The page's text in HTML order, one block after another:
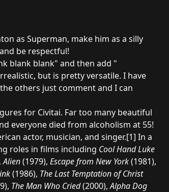
as Superman, make him as a silly
be respectful!
blank blank" and then add "
but is pretty versatile. I have
others just comment and I can
for Civitai. Far too many beautiful
everyone died from alcoholism at 55!
actor, musician, and singer.[1] In a
roles in films including Cool Hand Luke
Alien(1979), Escape from New York(1981),
(1986), The Last Temptation of Christ
The Man Who Cried(2000),Alpha Dog